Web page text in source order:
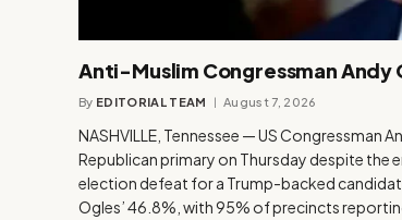
Anti-Muslim Congressman Andy
By EDITORIAL TEAM August 7, 2026
NASHVILLE, Tennessee — US Congressman
Republican primary on Thursday despite the
election defeat for a Trump-backed
Ogles’ 46.8%, with 95% of precincts